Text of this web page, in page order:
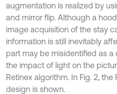
augmentation is realized by
and mirror flip. Although a
image acquisition of the stay
information is still inevitably
part may be misidentified as a
the impact of light on the
Retinex algorithm. In Fig. 2,
design is shown.